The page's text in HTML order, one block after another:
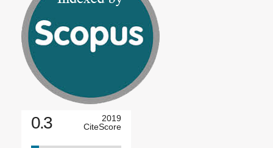
0.3
2019
CiteScore